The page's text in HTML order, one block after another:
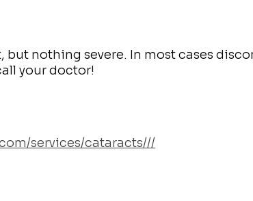
nothing severe. In most cases
your doctor!
services/cataracts///